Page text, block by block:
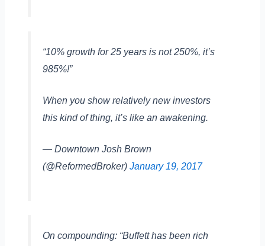
“10% growth for 25 years is not 250%, it’s
985%!”
When you show relatively new investors
this kind of thing, it’s like an awakening.
— Downtown Josh Brown
(@ReformedBroker) January 19, 2017
On compounding: “Buffett has been rich